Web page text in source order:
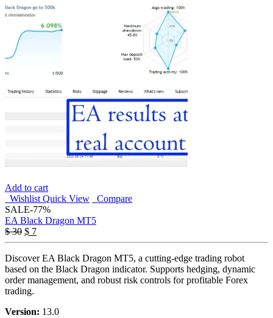
Add to cart
Wishlist Quick View
Compare
SALE-77%
EA Black Dragon MT5
$30 $ 7
Discover EA Black Dragon MT5, a cutting-edge trading robot
based on the Black Dragon indicator. Supports hedging, dynamic
order management, and robust risk controls for profitable Forex
trading.
Version: 13.0